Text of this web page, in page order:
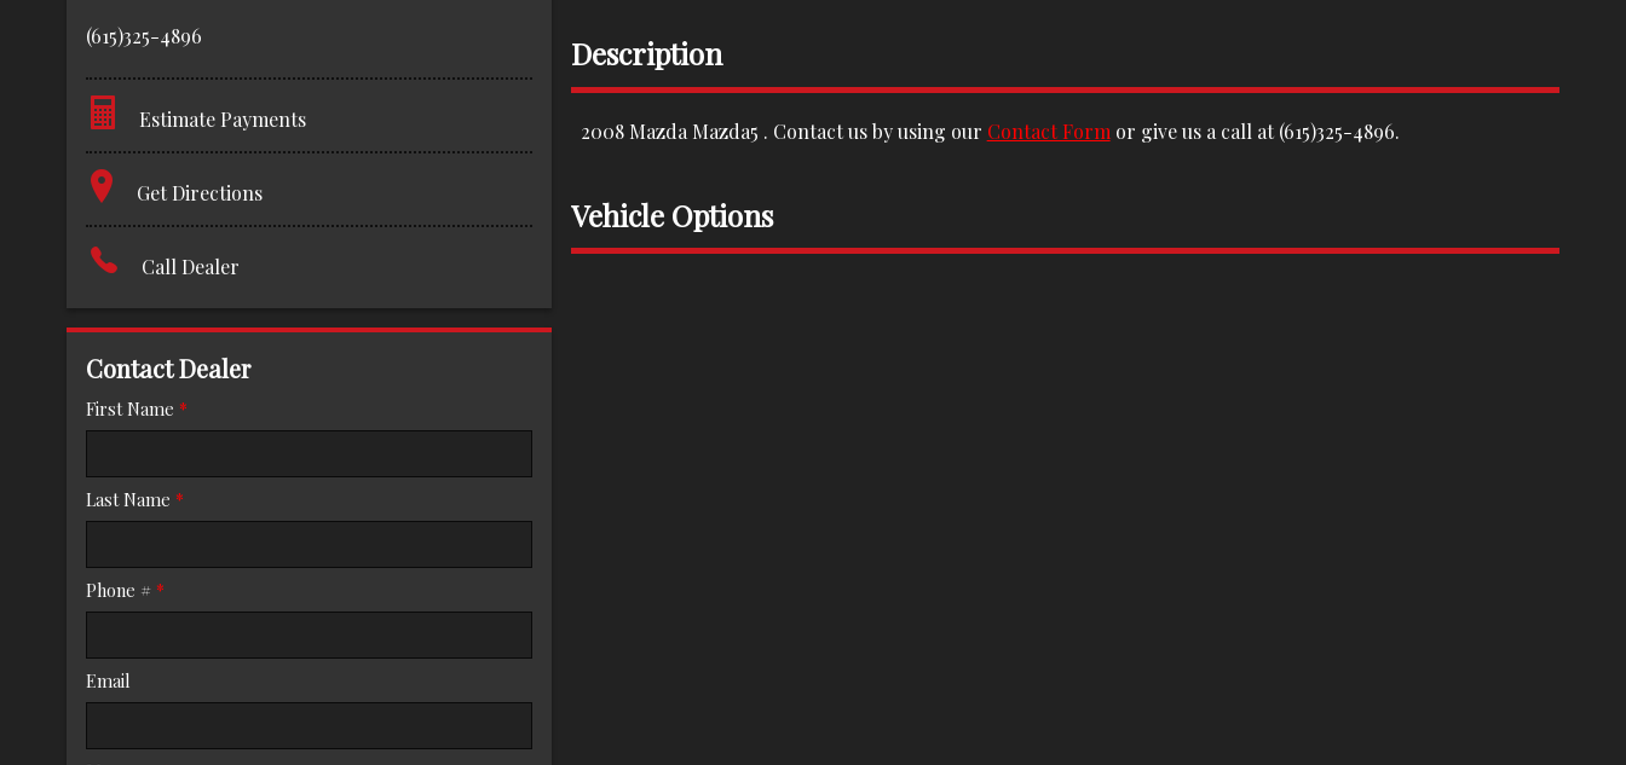
(615)325-4896
Estimate Payments
Terms
Amount Financed
Interest Rate
Down Payment
Get Directions
Call Dealer
Contact Dealer
First Name *
Last Name *
Phone # *
Email
Description
2008 Mazda Mazda5 . Contact us by using our Contact Form or give us a call at(615)325-4896.
Vehicle Options